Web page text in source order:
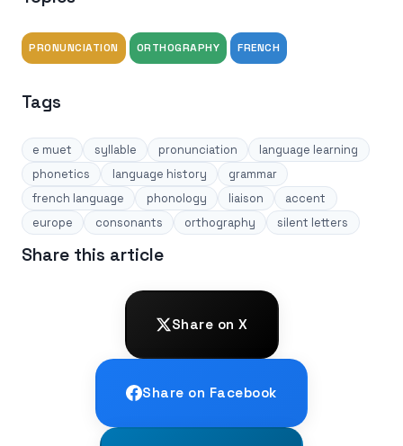
PRONUNCIATION ORTHOGRAPHY FRENCH
Tags
e muet syllable pronunciation
language learning
phonetics
language history
grammar
french language
phonology liaison
accent
europe
consonants orthography silent letters
Share this article
Share on X
Share on Facebook